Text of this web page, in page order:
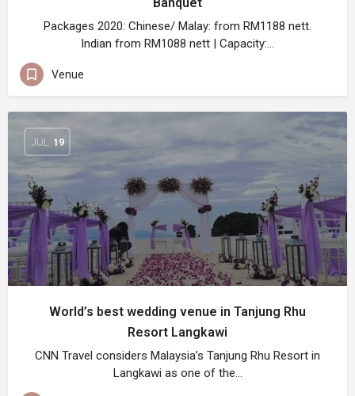
Packages 2020: Chinese/ Malay: from RM1188 nett.
Indian from RM1088 nett | Capacity:…
Venue
JUL 19
World’s best wedding venue in Tanjung Rhu
Resort Langkawi
CNN Travel considers Malaysia’s Tanjung Rhu Resort in
Langkawi as one of the…